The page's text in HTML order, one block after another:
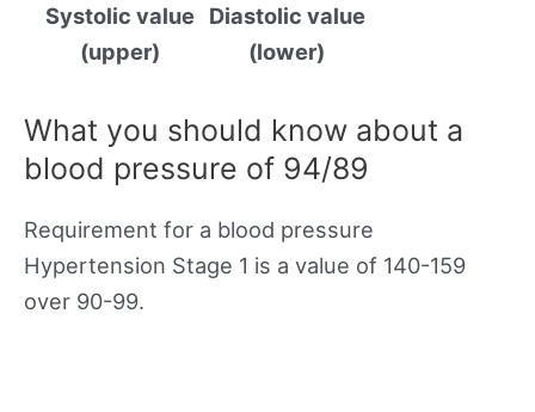
Systolic value
(upper)
Diastolic value
(lower)
What you should know about a
blood pressure of 94/89
Requirement for a blood pressure
Hypertension Stage 1 is a value of 140-159
over 90-99.